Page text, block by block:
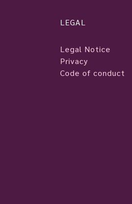
LEGAL
Legal Notice
Privacy
Code of conduct